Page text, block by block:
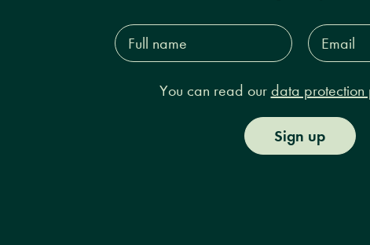
Full
name*
Email
Address*
You can read our data protection
Sign up